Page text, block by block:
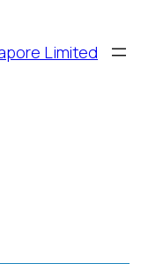
Limited